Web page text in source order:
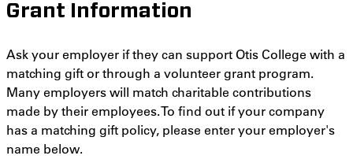
Grant Information
Ask your employer if they can support Otis College with a
matching gift or through a volunteer grant program.
Many employers will match charitable contributions
made by their employees. To find out if your company
has a matching gift policy, please enter your employer's
name below.